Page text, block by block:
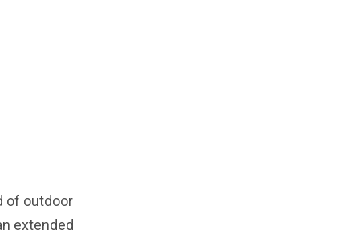
of outdoor
extended